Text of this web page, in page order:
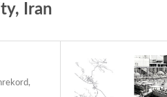
Iran